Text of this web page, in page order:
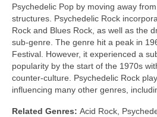
Psychedelic Pop by moving away
structures. Psychedelic Rock
Rock and Blues Rock, as well as the
sub‑genre. The genre hit a peak in
Festival. However, it experienced a
popularity by the start of the 1970s
counter‑culture. Psychedelic Rock
influencing many other genres,
Related Genres: Acid Rock,